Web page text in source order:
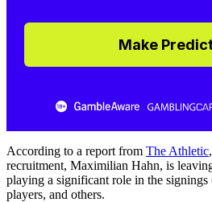
Make
According to a report from The Athletic
recruitment, Maximilian Hahn, is
playing a significant role in the signings
players, and others.